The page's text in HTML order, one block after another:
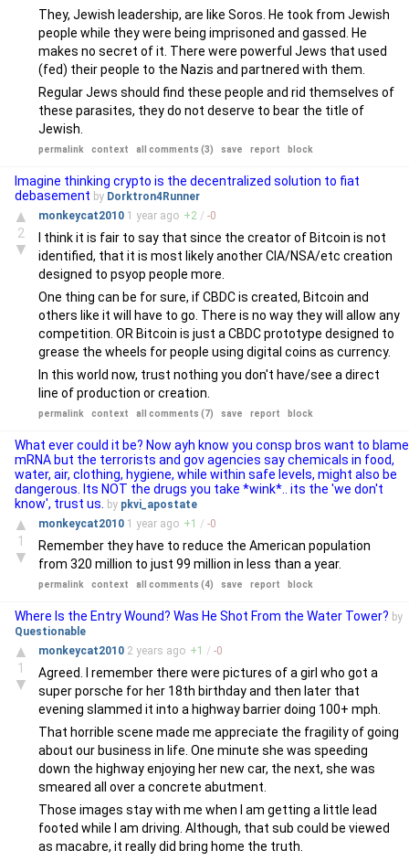
They, Jewish leadership, are like Soros. He took from Jewish
people while they were being imprisoned and gassed. He
makes no secret of it. There were powerful Jews that used
(fed) their people to the Nazis and partnered with them.
Regular Jews should find these people and rid themselves of
these parasites, they do not deserve to bear the title of
Jewish.
permalink context all comments (3) save report block
Imagine thinking crypto is the decentralized solution to fiat
debasement by Dorktron4Runner
▲
2
▼
monkeycat2010 1 year ago +2 / -0
I think it is fair to say that since the creator of Bitcoin is not
identified, that it is most likely another CIA/NSA/etc creation
designed to psyop people more.
One thing can be for sure, if CBDC is created, Bitcoin and
others like it will have to go. There is no way they will allow any
competition. OR Bitcoin is just a CBDC prototype designed to
grease the wheels for people using digital coins as currency.
In this world now, trust nothing you don't have/see a direct
line of production or creation.
permalink context all comments (7) save report block
What ever could it be? Now ayh know you consp bros want to blame
mRNA but the terrorists and gov agencies say chemicals in food,
water, air, clothing, hygiene, while within safe levels, might also be
dangerous. Its NOT the drugs you take *wink*.. its the 'we don't
know', trust us.
by pkvi_apostate
▲
1
▼
monkeycat2010 1 year ago +1 / -0
Remember they have to reduce the American population
from 320 million to just 99 million in less than a year.
permalink context all comments (4) save report block
Where Is the Entry Wound? Was He Shot From the Water Tower? by
Questionable
▲
1
▼
monkeycat2010 2 years ago +1 / -0
Agreed. I remember there were pictures of a girl who got a
super porsche for her 18th birthday and then later that
evening slammed it into a highway barrier doing 100+ mph.
That horrible scene made me appreciate the fragility of going
about our business in life. One minute she was speeding
down the highway enjoying her new car, the next, she was
smeared all over a concrete abutment.
Those images stay with me when I am getting a little lead
footed while I am driving. Although, that sub could be viewed
as macabre, it really did bring home the truth.